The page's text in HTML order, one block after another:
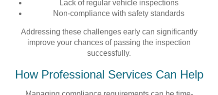
Lack of regular vehicle inspections
Non-compliance with safety standards
Addressing these challenges early can significantly
improve your chances of passing the inspection
successfully.
How Professional Services Can Help